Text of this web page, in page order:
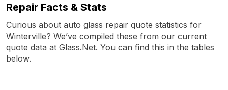
Repair Facts & Stats
Curious about auto glass repair quote statistics for
Winterville? We’ve compiled these from our current
quote data at Glass.Net. You can find this in the tables
below.